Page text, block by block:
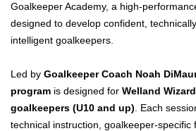
Goalkeeper Academy, a high-
designed to develop confident,
intelligent goalkeepers.
Led by Goalkeeper Coach Noah
program is designed for Welland
goalkeepers (U10 and up) . Each
technical instruction, goalkeeper-specific